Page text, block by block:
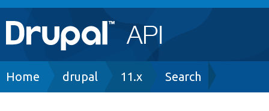
Main
navigation
Go to Drupal.org
Breadcrumb
Home drupal 11.x Search